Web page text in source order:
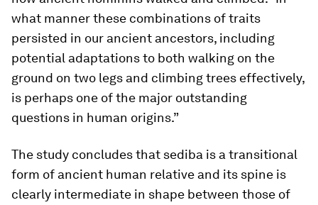
what manner these combinations of traits
persisted in our ancient ancestors, including
potential adaptations to both walking on the
ground on two legs and climbing trees effectively,
is perhaps one of the major outstanding
questions in human origins.”
The study concludes that sediba is a transitional
form of ancient human relative and its spine is
clearly intermediate in shape between those of